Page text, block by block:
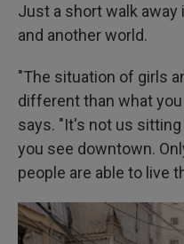
Just a short walk
and another world.
"The situation of girls
different than what
says. "It's not us
you see downtown.
people are able to live